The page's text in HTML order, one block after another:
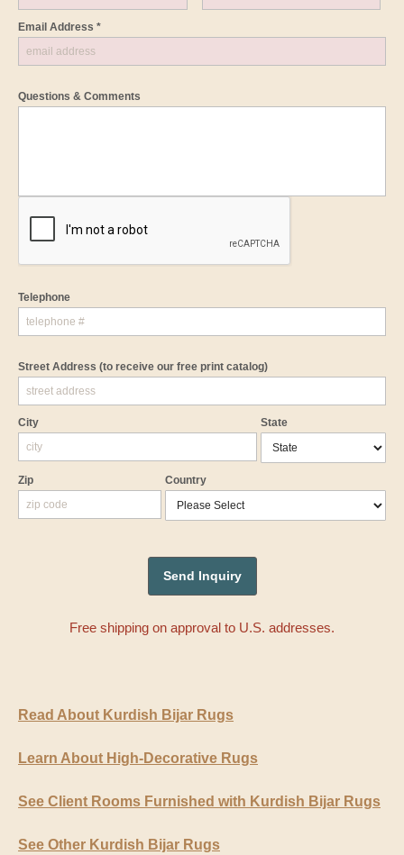
Email Address *
Questions & Comments
Telephone
Street Address (to receive our free print catalog)
City State
Zip Country
Free shipping on approval to U.S. addresses.
Read About Kurdish Bijar Rugs
Learn About High-Decorative Rugs
See Client Rooms Furnished with Kurdish Bijar Rugs
See Other Kurdish Bijar Rugs